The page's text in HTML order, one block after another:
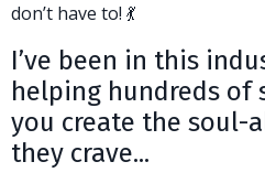
don’t have to! 💃
I’ve been in this
helping hundreds of
you create the soul-
they crave...